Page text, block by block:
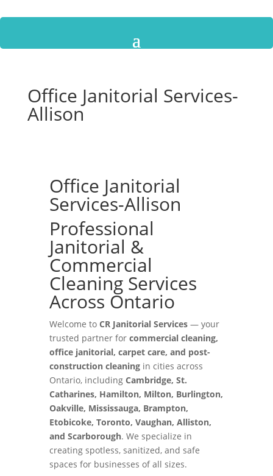
Office Janitorial Services-
Allison
Office Janitorial
Services-Allison
Professional
Janitorial &
Commercial
Cleaning Services
Across Ontario
Welcome to CR Janitorial Services— your
trusted partner for commercial cleaning,
office janitorial, carpet care, and post-
construction cleaningin cities across
Ontario, including Cambridge, St.
Catharines, Hamilton, Milton, Burlington,
Oakville, Mississauga, Brampton,
Etobicoke, Toronto, Vaughan, Alliston,
and Scarborough. We specialize in
creating spotless, sanitized, and safe
spaces for businesses of all sizes.